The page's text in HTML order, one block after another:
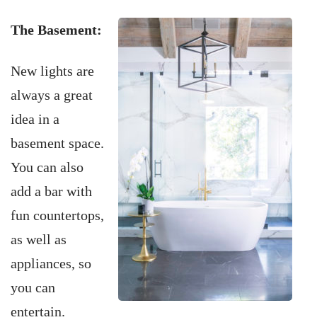
The Basement:
New lights are
always a great
idea in a
basement space.
You can also
add a bar with
fun countertops,
as well as
appliances, so
you can
entertain.